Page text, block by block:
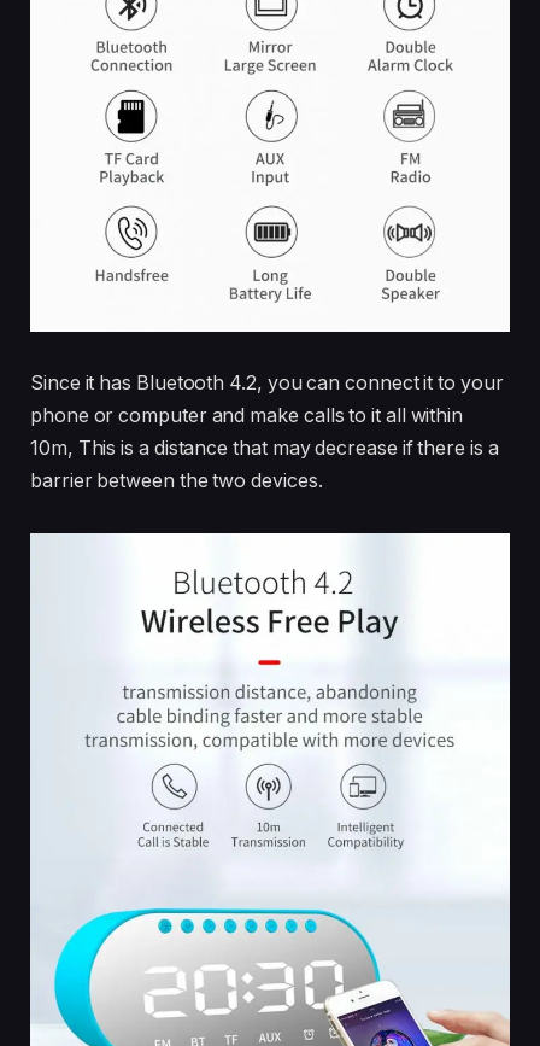
Since it has Bluetooth 4.2, you can connect it to your
phone or computer and make calls to it all within
10m, This is a distance that may decrease if there is a
barrier between the two devices.